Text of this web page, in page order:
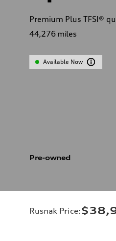
Premium Plus TFSI®
44,276 miles
Available Now
Pre-owned
Rusnak Price: